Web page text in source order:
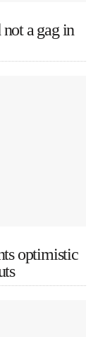
a gag in
optimistic